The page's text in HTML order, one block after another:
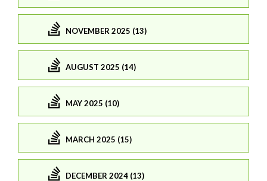
NOVEMBER 2025 (13)
AUGUST 2025 (14)
MAY 2025 (10)
MARCH 2025 (15)
DECEMBER 2024 (13)